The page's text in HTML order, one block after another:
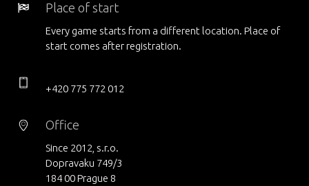
Place of start
Every game starts from a different location. Place of
start comes after registration.
+420 775 772 012
Office
Since 2012, s.r.o.
Dopravaku 749/3
184 00 Prague 8